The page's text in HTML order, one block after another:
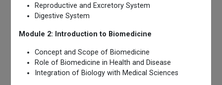
Reproductive and Excretory System
Digestive System
Module 2: Introduction to Biomedicine
Concept and Scope of Biomedicine
Role of Biomedicine in Health and Disease
Integration of Biology with Medical Sciences